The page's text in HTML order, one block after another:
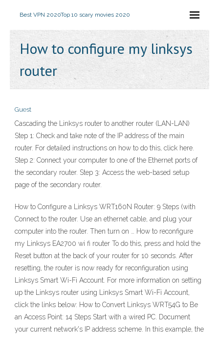
Best VPN 2020Top 10 scary movies 2020
How to configure my linksys
router
Guest
Cascading the Linksys router to another router (LAN-LAN)
Step 1: Check and take note of the IP address of the main
router. For detailed instructions on how to do this, click here.
Step 2: Connect your computer to one of the Ethernet ports of
the secondary router. Step 3: Access the web-based setup
page of the secondary router.
How to Configure a Linksys WRT160N Router: 9 Steps (with
Connect to the router. Use an ethernet cable, and plug your
computer into the router. Then turn on … How to reconfigure
my Linksys EA2700 wi fi router To do this, press and hold the
Reset button at the back of your router for 10 seconds. After
resetting, the router is now ready for reconfiguration using
Linksys Smart Wi-Fi Account. For more information on setting
up the Linksys router using Linksys Smart Wi-Fi Account,
click the links below: How to Convert Linksys WRT54G to Be
an Access Point: 14 Steps Start with a wired PC. Document
your current network's IP address scheme. In this example, the